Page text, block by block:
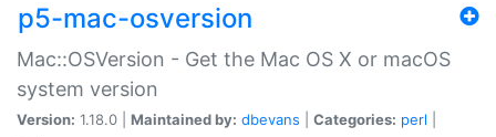
p5-mac-osversion
Mac::OSVersion - Get the Mac OS X or macOS
system version
Version: 1.18.0 | Maintained by: dbevans Categories: perl